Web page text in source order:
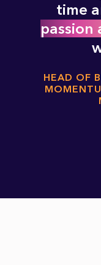
time
passion
HEAD OF